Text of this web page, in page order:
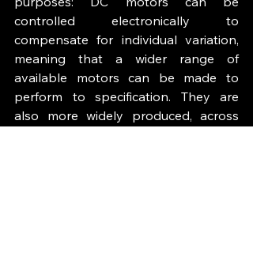
controlled electronically to
compensate for individual variation,
meaning that a wider range of
available motors can be made to
perform to specification. They are
also more widely produced, across